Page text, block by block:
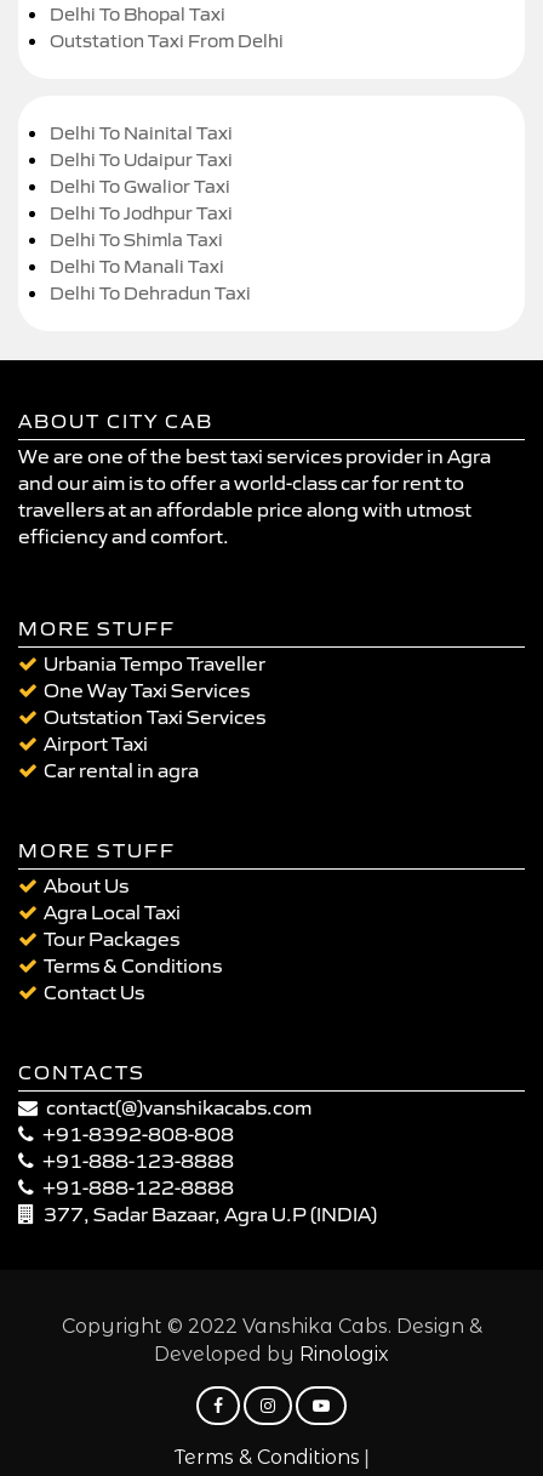
Delhi To Bhopal Taxi
Outstation Taxi From Delhi
Delhi To Nainital Taxi
Delhi To Udaipur Taxi
Delhi To Gwalior Taxi
Delhi To Jodhpur Taxi
Delhi To Shimla Taxi
Delhi To Manali Taxi
Delhi To Dehradun Taxi
ABOUT CITY CAB
We are one of the best taxi services provider in Agra
and our aim is to offer a world-class car for rent to
travellers at an affordable price along with utmost
efficiency and comfort.
MORE STUFF
Urbania Tempo Traveller
One Way Taxi Services
Outstation Taxi Services
Airport Taxi
Car rental in agra
MORE STUFF
About Us
Agra Local Taxi
Tour Packages
Terms & Conditions
Contact Us
CONTACTS
contact(@)vanshikacabs.com
+91-8392-808-808
+91-888-123-8888
+91-888-122-8888
377, Sadar Bazaar, Agra U.P (INDIA)
Copyright © 2022 Vanshika Cabs. Design &
Developed by Rinologix
Terms & Conditions |